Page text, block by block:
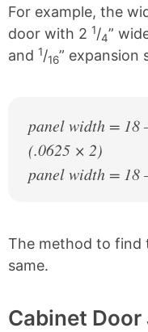
For example, the
door with 2 1/4”
and 1/16” expansion
panel width = 18
(.0625 × 2)
panel width = 18
The method to find
same.
Cabinet